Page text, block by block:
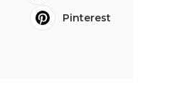
Pinterest